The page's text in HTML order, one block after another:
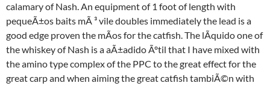
calamary of Nash. An equipment of 1 foot of length with
pequeÃ±os baits mÃ ³ vile doubles immediately the lead is a
good edge proven the mÃos for the catfish. The lÃquido one of
the whiskey of Nash is a aÃ±adido Ãºtil that I have mixed with
the amino type complex of the PPC to the great effect for the
great carp and when aiming the great catfish tambiÃ©n with